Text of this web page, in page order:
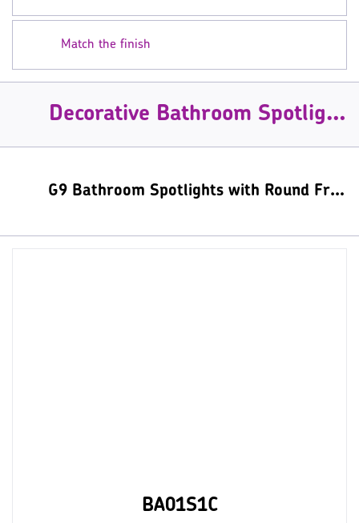
Match the finish
Decorative Bathroom Spotlights
G9 Bathroom Spotlights with Round Frosted Glass
BA01S1C